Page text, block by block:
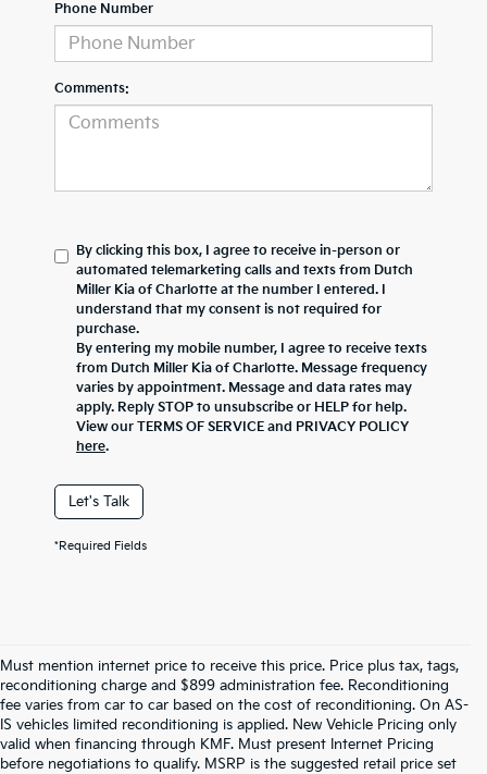
Phone Number
Comments:
By clicking this box, I agree to receive in-person or
automated telemarketing calls and texts from Dutch
Miller Kia of Charlotte at the number I entered. I
understand that my consent is not required for
purchase.
By entering my mobile number, I agree to receive texts
from Dutch Miller Kia of Charlotte. Message frequency
varies by appointment. Message and data rates may
apply. Reply STOP to unsubscribe or HELP for help.
View our TERMS OF SERVICE and PRIVACY POLICY
here.
Let's Talk
*Required Fields
Must mention internet price to receive this price. Price plus tax, tags,
reconditioning charge and $899 administration fee. Reconditioning
fee varies from car to car based on the cost of reconditioning. On AS-
IS vehicles limited reconditioning is applied. New Vehicle Pricing only
valid when financing through KMF. Must present Internet Pricing
before negotiations to qualify. MSRP is the suggested retail price set